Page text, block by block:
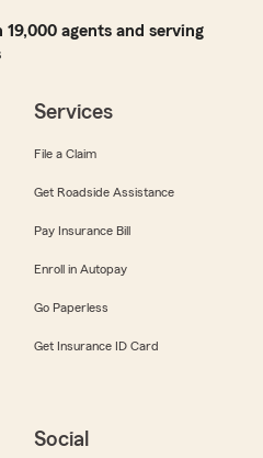
agents and serving
Services
File a Claim
Get Roadside Assistance
Pay Insurance Bill
Enroll in Autopay
Go Paperless
Get Insurance ID Card
Social